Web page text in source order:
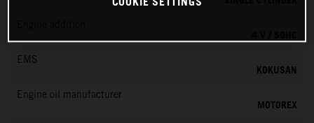
4 V / SOHC
EMS
KOKUSAN
Engine oil manufacturer
MOTOREX